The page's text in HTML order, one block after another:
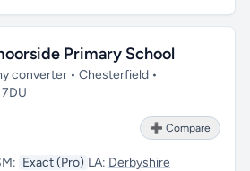
Primary School
converter • Chesterfield •
➕ Compare
Exact (Pro) LA: Derbyshire